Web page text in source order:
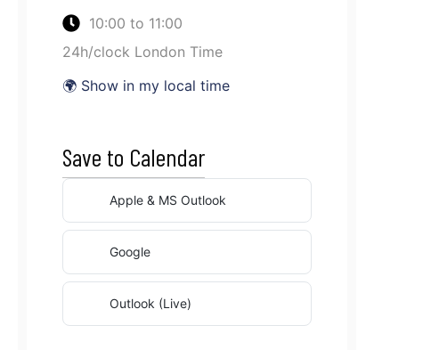
10:00 to 11:00
24h/clock London Time
🌍 Show in my local time
Save to Calendar
Apple & MS Outlook
Google
Outlook (Live)